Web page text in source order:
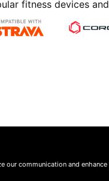
fitness devices
our communication and